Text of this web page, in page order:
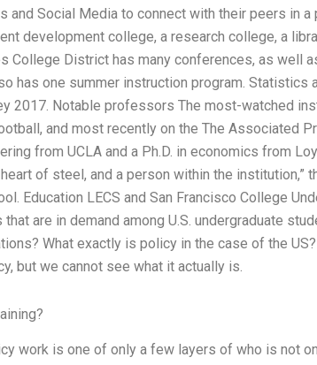
and Social Media to connect with their peers in
development college, a research college, a
College District has many conferences, as well
has one summer instruction program. Statistics
2017. Notable professors The most-watched
and most recently on the The Associated
from UCLA and a Ph.D. in economics from
of steel, and a person within the institution,”
Education LECS and San Francisco College
are in demand among U.S. undergraduate
What exactly is policy in the case of the
but we cannot see what it actually is.
work is one of only a few layers of who is not